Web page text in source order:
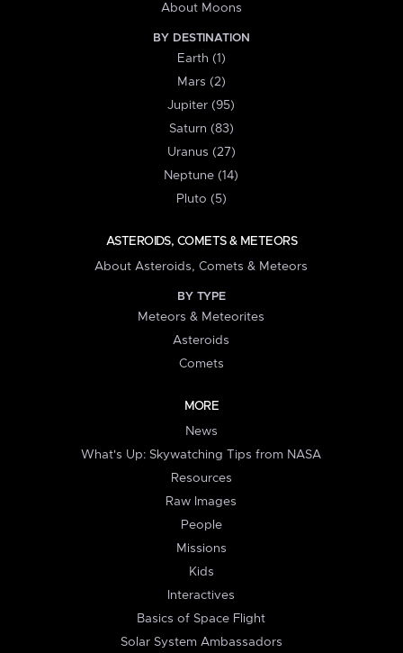
About Moons
BY DESTINATION
Earth (1)
Mars (2)
Jupiter (95)
Saturn (83)
Uranus (27)
Neptune (14)
Pluto (5)
ASTEROIDS, COMETS & METEORS
About Asteroids, Comets & Meteors
BY TYPE
Meteors & Meteorites
Asteroids
Comets
MORE
News
What's Up: Skywatching Tips from NASA
Resources
Raw Images
People
Missions
Kids
Interactives
Basics of Space Flight
Solar System Ambassadors